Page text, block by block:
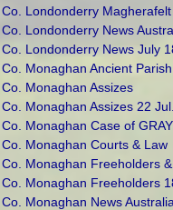
Co. Londonderry Magherafelt
Co. Londonderry News
Co. Londonderry News July
Co. Monaghan Ancient
Co. Monaghan Assizes
Co. Monaghan Assizes 22
Co. Monaghan Case of
Co. Monaghan Courts & Law
Co. Monaghan Freeholders
Co. Monaghan Freeholders
Co. Monaghan News